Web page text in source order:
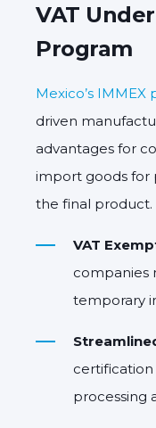
VAT
Program
Mexico’s IMMEX
driven
advantages for
import goods for
the final product.
VAT
companies
temporary
processing